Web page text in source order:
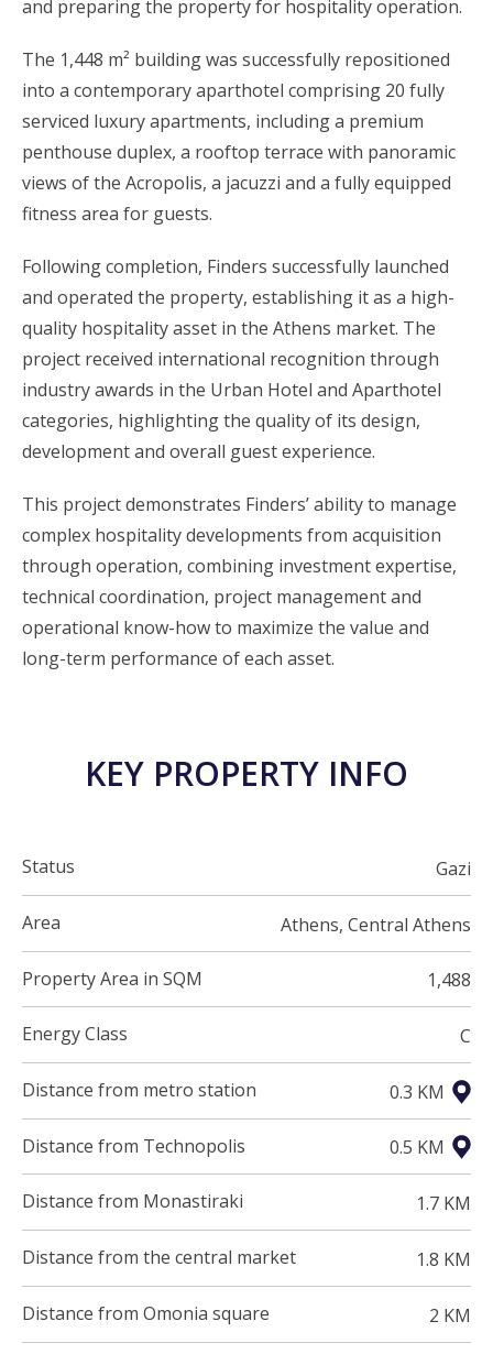
and preparing the property for hospitality operation.
The 1,448 m² building was successfully repositioned
into a contemporary aparthotel comprising 20 fully
serviced luxury apartments, including a premium
penthouse duplex, a rooftop terrace with panoramic
views of the Acropolis, a jacuzzi and a fully equipped
fitness area for guests.
Following completion, Finders successfully launched
and operated the property, establishing it as a high-
quality hospitality asset in the Athens market. The
project received international recognition through
industry awards in the Urban Hotel and Aparthotel
categories, highlighting the quality of its design,
development and overall guest experience.
This project demonstrates Finders’ ability to manage
complex hospitality developments from acquisition
through operation, combining investment expertise,
technical coordination, project management and
operational know-how to maximize the value and
long-term performance of each asset.
KEY PROPERTY INFO
Status Gazi
Area Athens, Central Athens
Property Area in SQM 1,488
Energy Class C
Distance from metro station 0.3 KM
Distance from Technopolis 0.5 KM
Distance from Monastiraki 1.7 KM
Distance from the central market 1.8 KM
Distance from Omonia square 2 KM